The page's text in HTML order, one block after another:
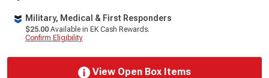
Military, Medical & First Responders
$25.00 Available in EK Cash Rewards.
Confirm Eligibility
View Open Box Items